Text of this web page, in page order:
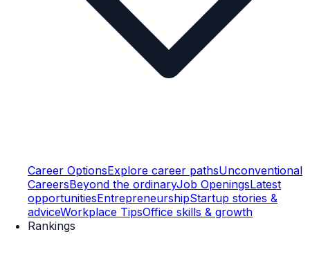
Career OptionsExplore career pathsUnconventional
CareersBeyond the ordinaryJob OpeningsLatest
opportunitiesEntrepreneurshipStartup stories &
adviceWorkplace TipsOffice skills & growth
Rankings